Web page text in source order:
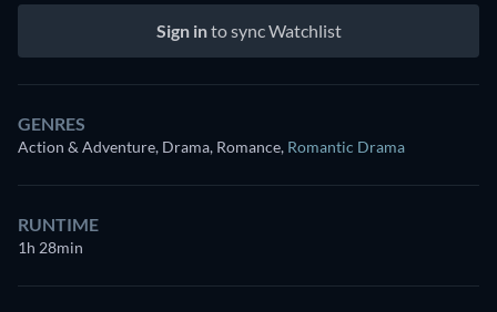
Sign into sync Watchlist
GENRES
Action & Adventure, Drama, Romance, Romantic Drama
RUNTIME
1h 28min